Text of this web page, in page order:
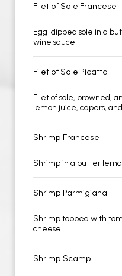
Filet of Sole Francese
Egg-dipped sole in a
wine sauce
Filet of Sole Picatta
Filet of sole, browned,
lemon juice, capers,
Shrimp Francese
Shrimp in a butter
Shrimp Parmigiana
Shrimp topped with
cheese
Shrimp Scampi